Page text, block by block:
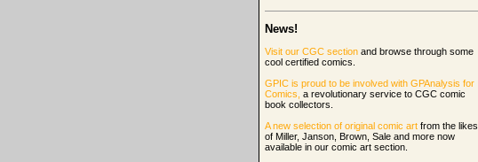
News!
Visit our CGC section and browse through some
cool certified comics.
GPIC is proud to be involved with GPAnalysis for
Comics, a revolutionary service to CGC comic
book collectors.
A new selection of original comic art from the likes
of Miller, Janson, Brown, Sale and more now
available in our comic art section.